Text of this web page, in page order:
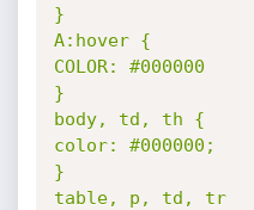
}
A:hover {
COLOR: #000000
}
body, td, th {
color: #000000;
}
table, p, td, tr